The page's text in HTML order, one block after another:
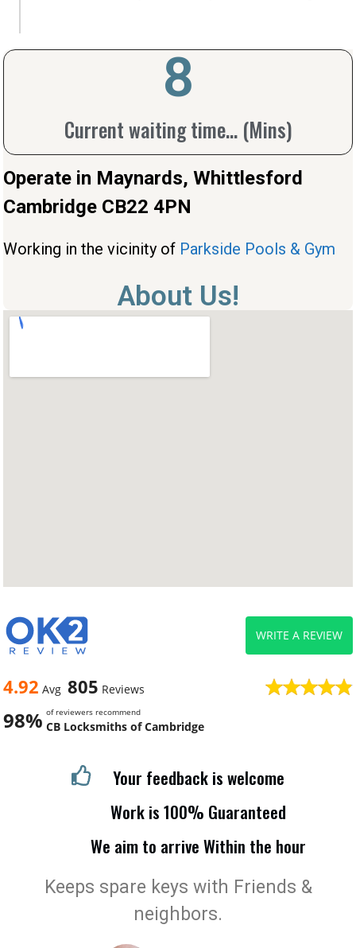
Current waiting time... (Mins)
10
Operate in Maynards, Whittlesford
Cambridge CB22 4PN
Working in the vicinity of Parkside Pools & Gym
About Us!
4.92 Avg 805 Reviews
98% of reviewers recommend
CB Locksmiths of Cambridge
WRITE A REVIEW
Your feedback is welcome
Work is 100% Guaranteed
We aim to arrive Within the hour
Keeps spare keys with Friends &
neighbors.